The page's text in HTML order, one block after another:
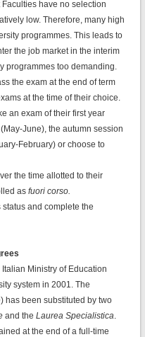
have no selection
low. Therefore, many high
programmes. This leads to
the job market in the interim
programmes too demanding.
the exam at the end of term
at the time of their choice.
an exam of their first year
June), the autumn session
February) or choose to
the time allotted to their
as fuori corso.
and complete the
Ministry of Education
system in 2001. The
has been substituted by two
and the Laurea Specialistica.
at the end of a full-time